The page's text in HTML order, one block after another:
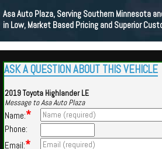
Asa Auto Plaza, Serving Southern Minnesota
in Low, Market Based Pricing and Superior
ASK A QUESTION ABOUT THIS VEHICLE
2019 Toyota Highlander LE
Message to Asa Auto Plaza
Name:*
Phone:
Email:*